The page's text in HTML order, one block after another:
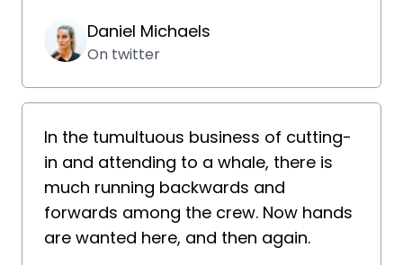
Daniel Michaels
On twitter
In the tumultuous business of cutting-
in and attending to a whale, there is
much running backwards and
forwards among the crew. Now hands
are wanted here, and then again.